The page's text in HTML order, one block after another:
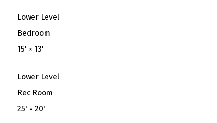
Lower Level
Bedroom
15' × 13'
Lower Level
Rec Room
25' × 20'